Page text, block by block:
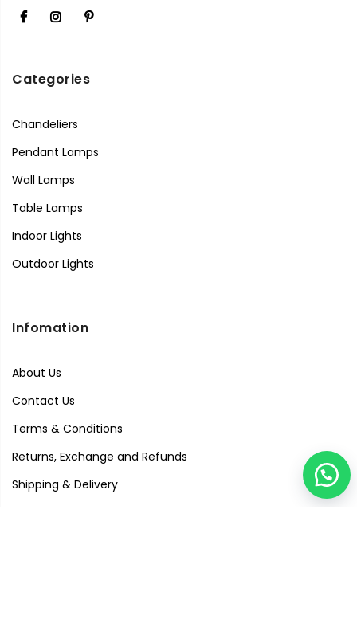
Categories
Chandeliers
Pendant Lamps
Wall Lamps
Table Lamps
Indoor Lights
Outdoor Lights
Infomation
About Us
Contact Us
Terms & Conditions
Returns, Exchange and Refunds
Shipping & Delivery